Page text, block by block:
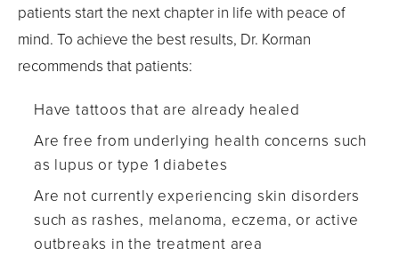
patients start the next chapter in life with peace of
mind. To achieve the best results, Dr. Korman
recommends that patients:
Have tattoos that are already healed
Are free from underlying health concerns such
as lupus or type 1 diabetes
Are not currently experiencing skin disorders
such as rashes, melanoma, eczema, or active
outbreaks in the treatment area